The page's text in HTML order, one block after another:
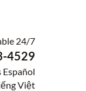
24/7
4529
Español
Việt